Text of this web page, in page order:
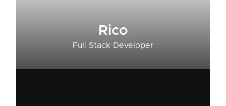
Rico
Full Stack Developer​